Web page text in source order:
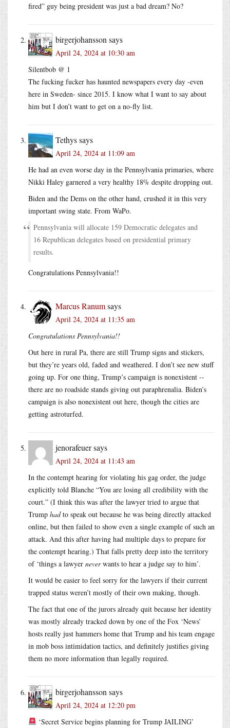
fired” guy being president was just a bad dream? No?
birgerjohansson says
April 24, 2024 at 10:30 am
Silentbob @ 1
The fucking fucker has haunted newspapers every day -even
here in Sweden- since 2015. I know what I want to say about
him but I don’t want to get on a no-fly list.
Tethyssays
April 24, 2024 at 11:09 am
He had an even worse day in the Pennsylvania primaries, where
Nikki Haley garnered a very healthy 18% despite dropping out.
Biden and the Dems on the other hand, crushed it in this very
important swing state. From WaPo.
Pennsylvania will allocate 159 Democratic delegates and
16 Republican delegates based on presidential primary
results.
Congratulations Pennsylvania!!
Marcus Ranumsays
April 24, 2024 at 11:35 am
Congratulations Pennsylvania!!
Out here in rural Pa, there are still Trump signs and stickers,
but they’re years old, faded and weathered. I don’t see new stuff
going up. For one thing, Trump’s campaign is nonexistent --
there are no roadside stands giving out paraphrenalia. Biden’s
campaign is also nonexistent out here, though the cities are
getting astroturfed.
jenorafeuersays
April 24, 2024 at 11:43 am
In the contempt hearing for violating his gag order, the judge
explicitly told Blanche “You are losing all credibility with the
court.” (I think this was after the lawyer tried to argue that
Trump hadto speak out because he was being directly attacked
online, but then failed to show even a single example of such an
attack. And this after having had multiple days to prepare for
the contempt hearing.) That falls pretty deep into the territory
of ‘things a lawyer neverwants to hear a judge say to him’.
It would be easier to feel sorry for the lawyers if their current
trapped status weren’t mostly of their own making, though.
The fact that one of the jurors already quit because her identity
was mostly already tracked down by one of the Fox ‘News’
hosts really just hammers home that Trump and his team engage
in mob boss intimidation tactics, and definitely justifies giving
them no more information than legally required.
birgerjohansson says
April 24, 2024 at 12:20 pm
‘Secret Service begins planning for Trump JAILING’